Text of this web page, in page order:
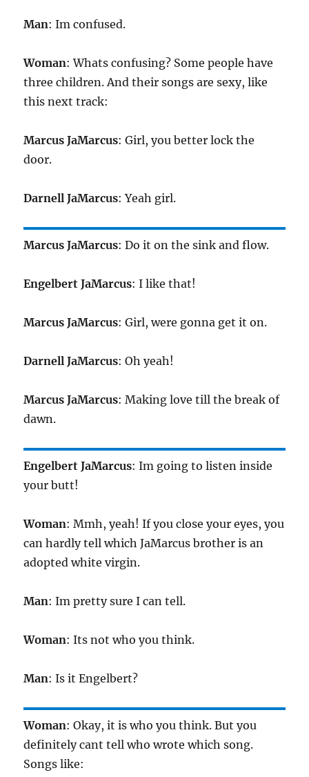
Man: Im confused.
Woman: Whats confusing? Some people have
three children. And their songs are sexy, like
this next track:
Marcus JaMarcus: Girl, you better lock the
door.
Darnell JaMarcus: Yeah girl.
Marcus JaMarcus: Do it on the sink and flow.
Engelbert JaMarcus: I like that!
Marcus JaMarcus: Girl, were gonna get it on.
Darnell JaMarcus: Oh yeah!
Marcus JaMarcus: Making love till the break of
dawn.
Engelbert JaMarcus: Im going to listen inside
your butt!
Woman: Mmh, yeah! If you close your eyes, you
can hardly tell which JaMarcus brother is an
adopted white virgin.
Man: Im pretty sure I can tell.
Woman: Its not who you think.
Man: Is it Engelbert?
Woman: Okay, it is who you think. But you
definitely cant tell who wrote which song.
Songs like: